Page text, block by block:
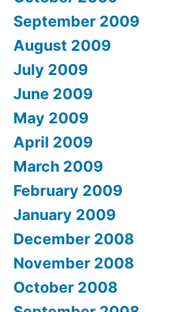
September 2009
August 2009
July 2009
June 2009
May 2009
April 2009
March 2009
February 2009
January 2009
December 2008
November 2008
October 2008